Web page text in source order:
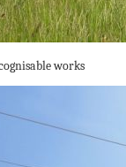
works